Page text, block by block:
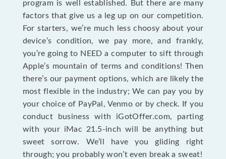
program is well established. But there are many
factors that give us a leg up on our competition.
For starters, we’re much less choosy about your
device’s condition, we pay more, and frankly,
you’re going to NEED a computer to sift through
Apple’s mountain of terms and conditions! Then
there’s our payment options, which are likely the
most flexible in the industry; We can pay you by
your choice of PayPal, Venmo or by check. If you
conduct business with iGotOffer.com, parting
with your iMac 21.5-inch will be anything but
sweet sorrow. We’ll have you gliding right
through; you probably won’t even break a sweat!